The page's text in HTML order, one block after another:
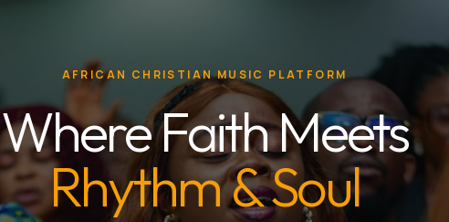
AFRICAN CHRISTIAN MUSIC PLATFORM
Where Faith Meets
Rhythm & Soul